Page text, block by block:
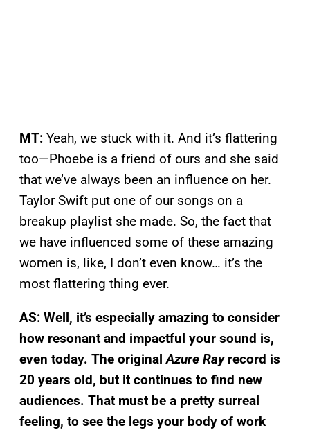
MT: Yeah, we stuck with it. And it’s flattering
too—Phoebe is a friend of ours and she said
that we’ve always been an influence on her.
Taylor Swift put one of our songs on a
breakup playlist she made. So, the fact that
we have influenced some of these amazing
women is, like, I don’t even know… it’s the
most flattering thing ever.
AS: Well, it’s especially amazing to consider
how resonant and impactful your sound is,
even today. The originalAzure Rayrecord is
20 years old, but it continues to find new
audiences. That must be a pretty surreal
feeling, to see the legs your body of work